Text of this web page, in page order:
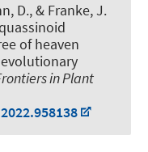
D., & Franke, J.
of heaven
in Plant